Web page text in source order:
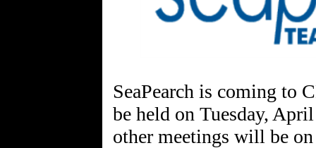
SeaPearch is coming to
be held on Tuesday,
other meetings will be